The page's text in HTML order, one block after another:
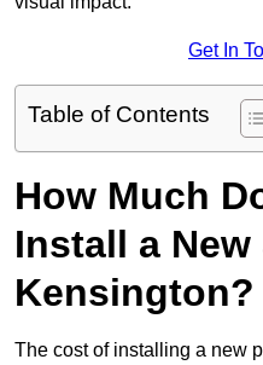
Get In
Table of Contents
How Much
Install a
Kensington?
The cost of installing a new